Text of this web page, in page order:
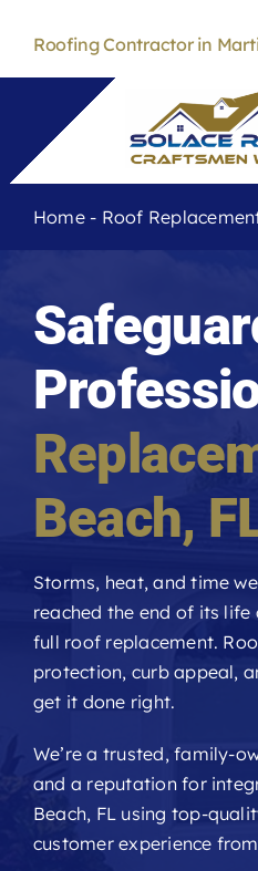
content
Roofing Contractor in
Home- Roof
Beach,
Storms, heat, and time
reached the end of its life
full roof replacement.
protection, curb appeal,
get it done right.
We’re a trusted, family-
and a reputation for
Beach, FL using top-
customer experience